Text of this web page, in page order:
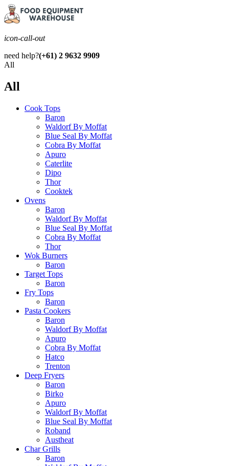
icon-call-out
need help?(+61) 2 9632 9909
All
All
Cook Tops
Baron
Waldorf By Moffat
Blue Seal By Moffat
Cobra By Moffat
Apuro
Caterlite
Dipo
Thor
Cooktek
Ovens
Baron
Waldorf By Moffat
Blue Seal By Moffat
Cobra By Moffat
Thor
Wok Burners
Baron
Target Tops
Baron
Fry Tops
Baron
Pasta Cookers
Baron
Waldorf By Moffat
Apuro
Cobra By Moffat
Hatco
Trenton
Deep Fryers
Baron
Birko
Apuro
Waldorf By Moffat
Blue Seal By Moffat
Roband
Austheat
Char Grills
Baron